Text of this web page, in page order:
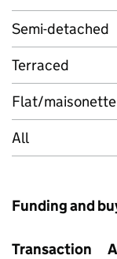
Semi-detached
Terraced
Flat/maisonette
All
Funding and
Transaction